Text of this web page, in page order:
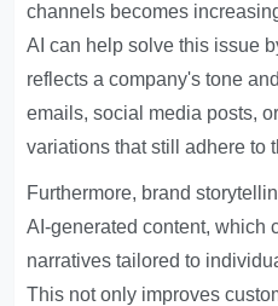
channels becomes
AI can help solve this issue
reflects a company's tone
emails, social media posts,
variations that still adhere to
Furthermore, brand
AI-generated content, which
narratives tailored to
This not only improves